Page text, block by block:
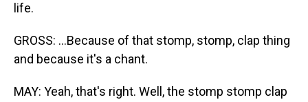
life.
GROSS: ...Because of that stomp, stomp, clap thing
and because it's a chant.
MAY: Yeah, that's right. Well, the stomp stomp clap